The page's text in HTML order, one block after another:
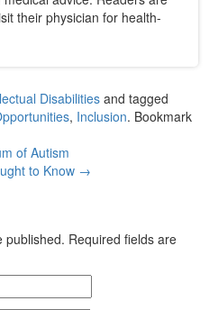
their physician for health-
Disabilitiesand tagged
, Inclusion. Bookmark
of Autism
to Know →
published. Required fields are